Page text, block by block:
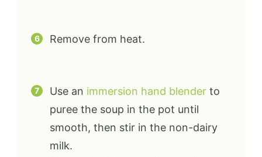
Remove from heat.
Use an immersion hand blender to
puree the soup in the pot until
smooth, then stir in the non-dairy
milk.